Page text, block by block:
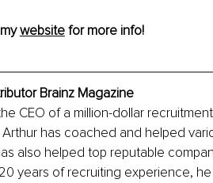
website for more info!
Brainz Magazine
CEO of a million-dollar
has coached and helped
also helped top reputable
years of recruiting experience, he